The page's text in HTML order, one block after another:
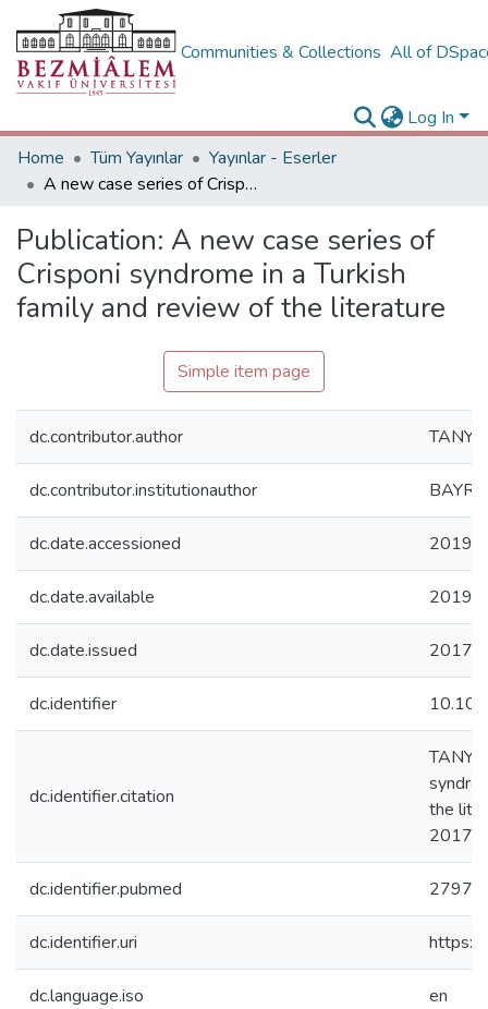
Communities & Collections All of
Log In
Home
Tüm Yayınlar
Yayınlar - Eserler
A new case series of Crisponi syndrome in a Turkish family and review of the literature
Publication: A new case series of
Crisponi syndrome in a Turkish
family and review of the literature
Simple item page
dc.contributor.author
dc.contributor.institutionauthor
dc.date.accessioned 2019-
dc.date.available 2019-
dc.date.issued 2017-
dc.identifier
dc.identifier.citation
the
2017
dc.identifier.pubmed
dc.identifier.uri
dc.language.iso en